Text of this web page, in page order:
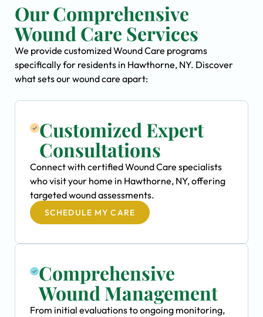
Our Comprehensive
Wound Care Services
We provide customized Wound Care programs
specifically for residents in Hawthorne, NY. Discover
what sets our wound care apart:
Customized Expert
Consultations
Connect with certified Wound Care specialists
who visit your home in Hawthorne, NY, offering
targeted wound assessments.
SCHEDULE MY CARE
Comprehensive
Wound Management
From initial evaluations to ongoing monitoring,